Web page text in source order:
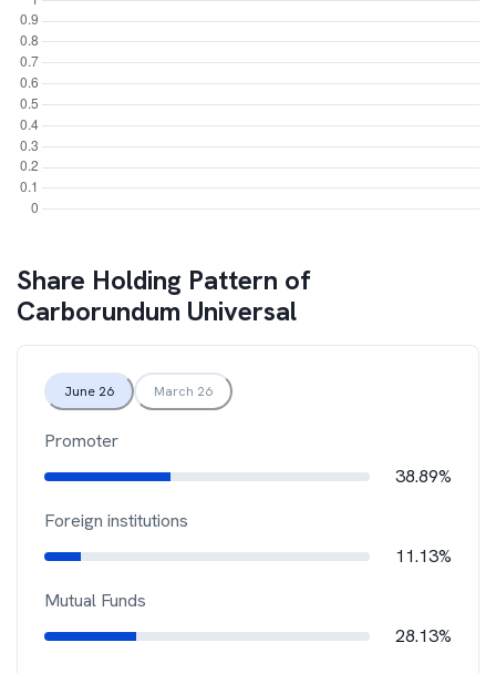
Share Holding Pattern of
Carborundum Universal
June 26 March 26
Promoter
38.89%
Foreign institutions
11.13%
Mutual Funds
28.13%